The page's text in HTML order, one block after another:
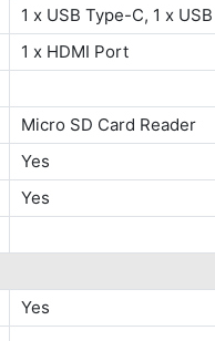
1 x USB Type-C, 1 x
1 x HDMI Port
Micro SD Card Reader
Yes
Yes
Yes